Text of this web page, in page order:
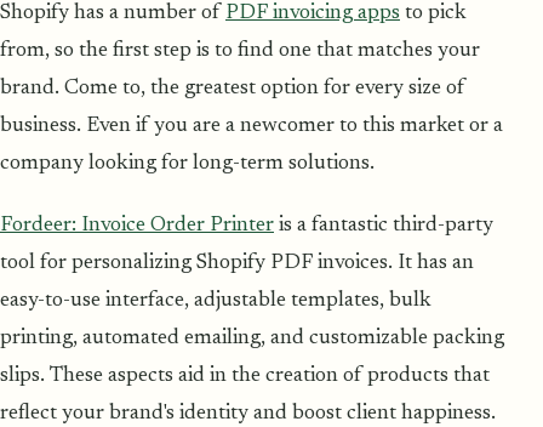
Shopify has a number of PDF invoicing apps to pick
from, so the first step is to find one that matches your
brand. Come to, the greatest option for every size of
business. Even if you are a newcomer to this market or a
company looking for long-term solutions.
Fordeer: Invoice Order Printer is a fantastic third-party
tool for personalizing Shopify PDF invoices. It has an
easy-to-use interface, adjustable templates, bulk
printing, automated emailing, and customizable packing
slips. These aspects aid in the creation of products that
reflect your brand's identity and boost client happiness.